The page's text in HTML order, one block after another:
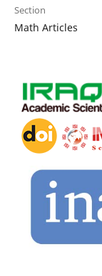
Section
Math Articles